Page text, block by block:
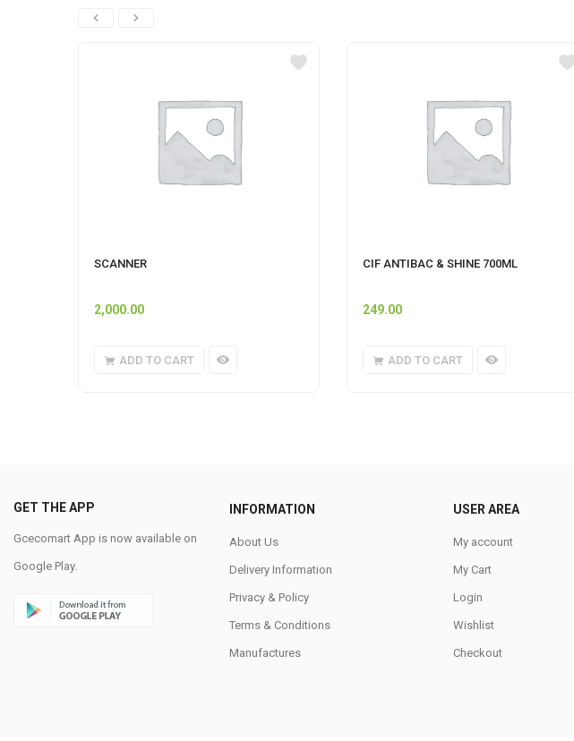
SCANNER
2,000.00
ADD TO CART
CIF ANTIBAC & SHINE 700ML
249.00
ADD TO CART
GET THE APP
Gcecomart App is now available on
Google Play.
INFORMATION
About Us
Delivery Information
Privacy & Policy
Terms & Conditions
Manufactures
USER AREA
My account
My Cart
Login
Wishlist
Checkout